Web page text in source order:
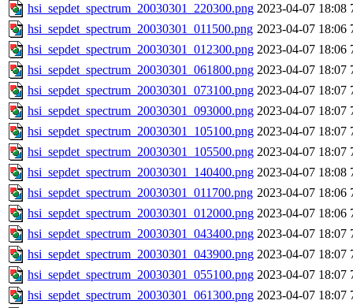
hsi_sepdet_spectrum_20030301_220300.png 2023-04-07 18:08
hsi_sepdet_spectrum_20030301_011500.png 2023-04-07 18:06
hsi_sepdet_spectrum_20030301_012300.png 2023-04-07 18:06
hsi_sepdet_spectrum_20030301_061800.png 2023-04-07 18:07
hsi_sepdet_spectrum_20030301_073100.png 2023-04-07 18:07
hsi_sepdet_spectrum_20030301_093000.png 2023-04-07 18:07
hsi_sepdet_spectrum_20030301_105100.png 2023-04-07 18:07
hsi_sepdet_spectrum_20030301_105500.png 2023-04-07 18:07
hsi_sepdet_spectrum_20030301_140400.png 2023-04-07 18:08
hsi_sepdet_spectrum_20030301_011700.png 2023-04-07 18:06
hsi_sepdet_spectrum_20030301_012000.png 2023-04-07 18:06
hsi_sepdet_spectrum_20030301_043400.png 2023-04-07 18:07
hsi_sepdet_spectrum_20030301_043900.png 2023-04-07 18:07
hsi_sepdet_spectrum_20030301_055100.png 2023-04-07 18:07
hsi_sepdet_spectrum_20030301_061300.png 2023-04-07 18:07